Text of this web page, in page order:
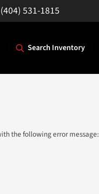
(404) 531-1815
Search Inventory
the following error message: